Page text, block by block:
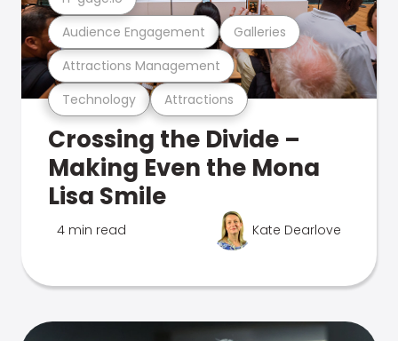
Technology Attractions
Attractions Management
Audience Engagement Galleries
Crossing the Divide –
Making Even the Mona
Lisa Smile
4 min read Kate Dearlove